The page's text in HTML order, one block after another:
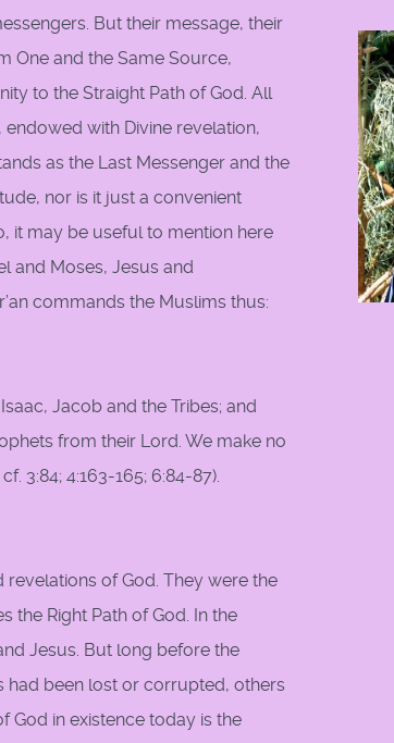
But their message, their
One and the Same Source,
to the Straight Path of God. All
with Divine revelation,
as the Last Messenger and the
nor is it just a convenient
it may be useful to mention here
and Moses, Jesus and
commands the Muslims thus:
Jacob and the Tribes; and
from their Lord. We make no
3:84; 4:163-165; 6:84-87).
of God. They were the
the Right Path of God. In the
Jesus. But long before the
had been lost or corrupted, others
in existence today is the